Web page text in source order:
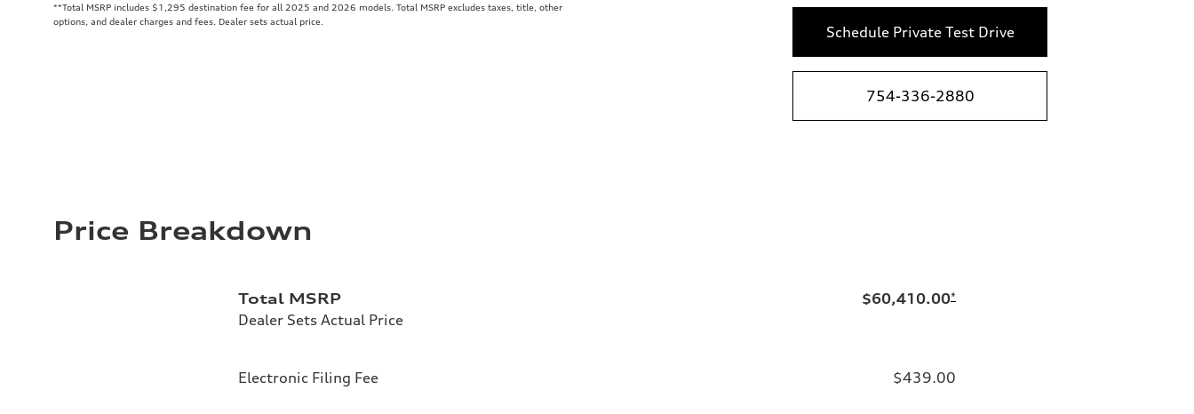
**Total MSRP includes $1,295 destination fee for all 2025 and 2026 models. Total MSRP excludes taxes, title, other
options, and dealer charges and fees. Dealer sets actual price.
Schedule Private Test Drive
754-336-2880
Price Breakdown
Total MSRP
Dealer Sets Actual Price
$60,410.00*
Electronic Filing Fee $439.00